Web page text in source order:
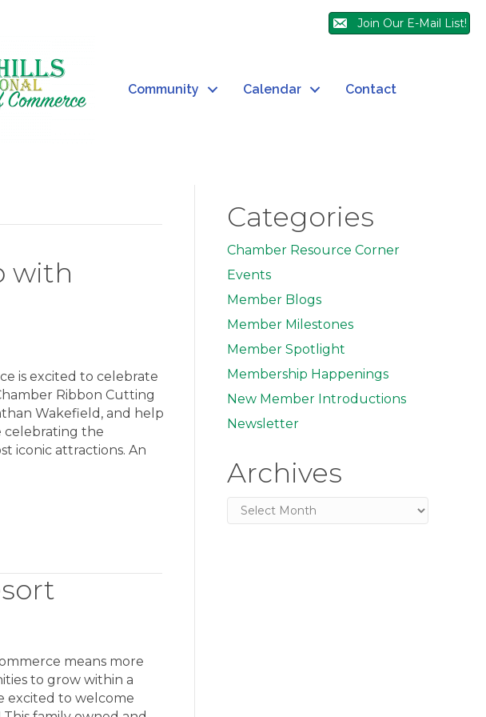
Join Our E-Mail List!
Community Calendar Contact
with
is excited to celebrate
Ribbon Cutting
Wakefield, and help
celebrating the
iconic attractions. An
means more
to grow within a
excited to welcome
Categories
Chamber Resource Corner
Events
Member Blogs
Member Milestones
Member Spotlight
Membership Happenings
New Member Introductions
Newsletter
Archives
Archives